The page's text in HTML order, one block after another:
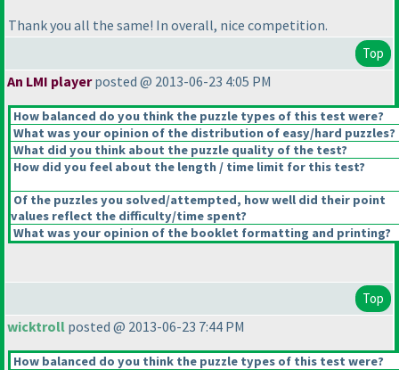
Thank you all the same! In overall, nice competition.
Top
An LMI playerposted @ 2013-06-23 4:05 PM
How balanced do you think the puzzle types of this test were?
What was your opinion of the distribution of easy/hard puzzles?
What did you think about the puzzle quality of the test?
How did you feel about the length / time limit for this test?
Of the puzzles you solved/attempted, how well did their point
values reflect the difficulty/time spent?
What was your opinion of the booklet formatting and printing?
Top
wicktroll posted @ 2013-06-23 7:44 PM
How balanced do you think the puzzle types of this test were?